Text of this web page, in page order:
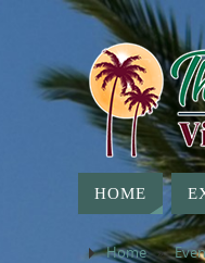
HOME
Home »